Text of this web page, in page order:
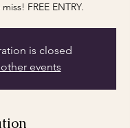
FREE ENTRY.
is closed
events